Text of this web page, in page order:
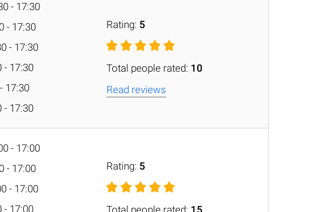
- 17:30
- 17:30
- 17:30
- 17:30
17:30
- 17:30
Rating: 5
Total people rated: 10
Read reviews
- 17:00
- 17:00
- 17:00
- 17:00
Rating: 5
Total people rated: 15